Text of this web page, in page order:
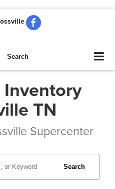
Search
Inventory
TN
Supercenter
Search